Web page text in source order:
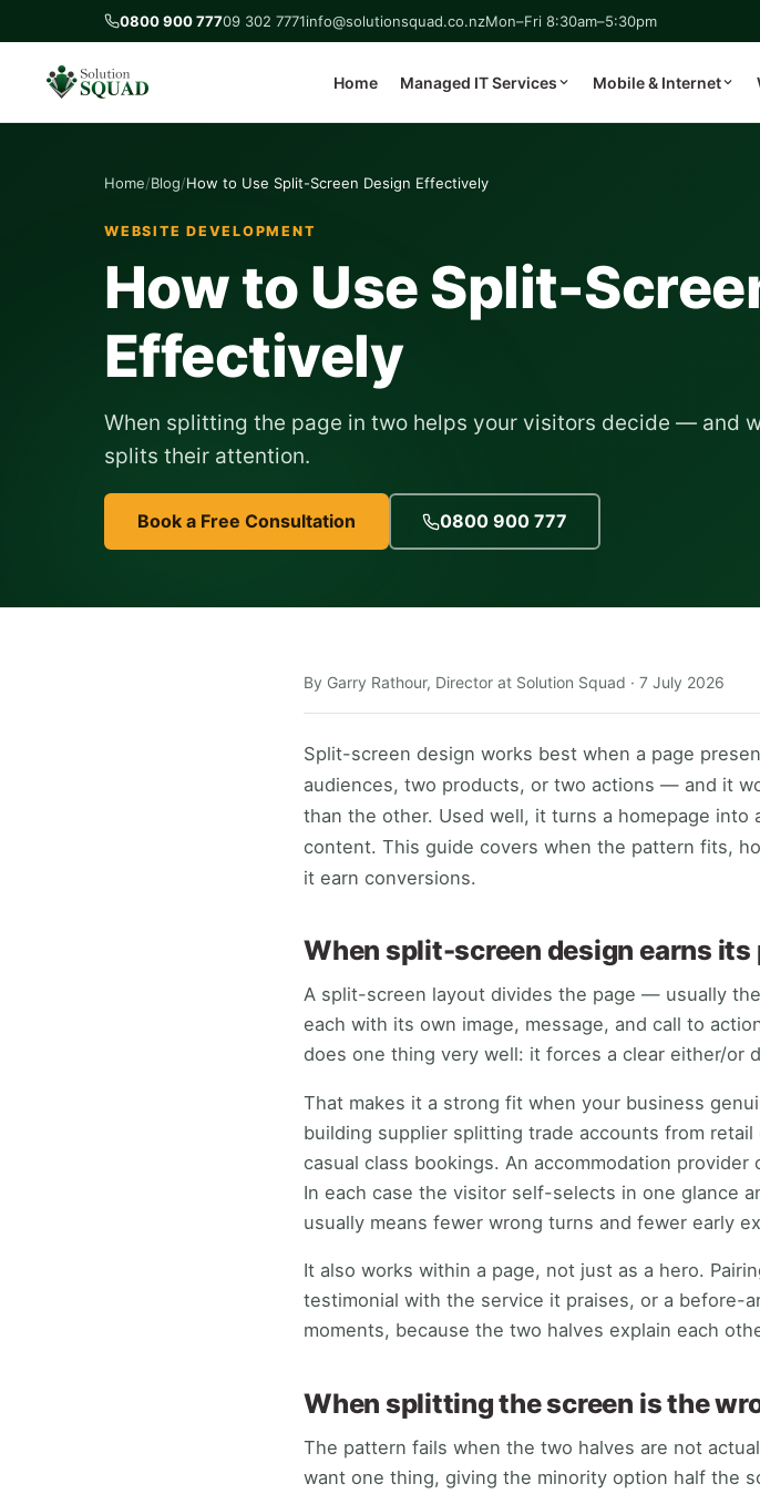
0800 900 77709 302 7771info@solutionsquad.co.nzMon–Fri 8:30am–5:30pm
Home Managed IT Services Mobile & Internet
Home Blog How to Use Split-Screen Design Effectively
WEBSITE DEVELOPMENT
How to Use Split-
Effectively
When splitting the page in two helps your visitors decide — and
splits their attention.
Book a Free Consultation 0800 900 777
By Garry Rathour, Director at Solution Squad · 7 July 2026
Split-screen design works best when a page
audiences, two products, or two actions — and it
than the other. Used well, it turns a homepage
content. This guide covers when the pattern fits,
it earn conversions.
When split-screen design earns its
A split-screen layout divides the page — usually
each with its own image, message, and call to
does one thing very well: it forces a clear either/or
That makes it a strong fit when your business
building supplier splitting trade accounts from
casual class bookings. An accommodation
In each case the visitor self-selects in one glance
usually means fewer wrong turns and fewer early
It also works within a page, not just as a hero.
testimonial with the service it praises, or a before-
moments, because the two halves explain each
When splitting the screen is the
The pattern fails when the two halves are not
want one thing, giving the minority option half the